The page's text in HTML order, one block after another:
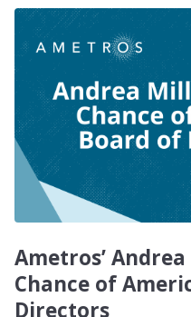
Ametros’ Andrea
Chance of
Directors